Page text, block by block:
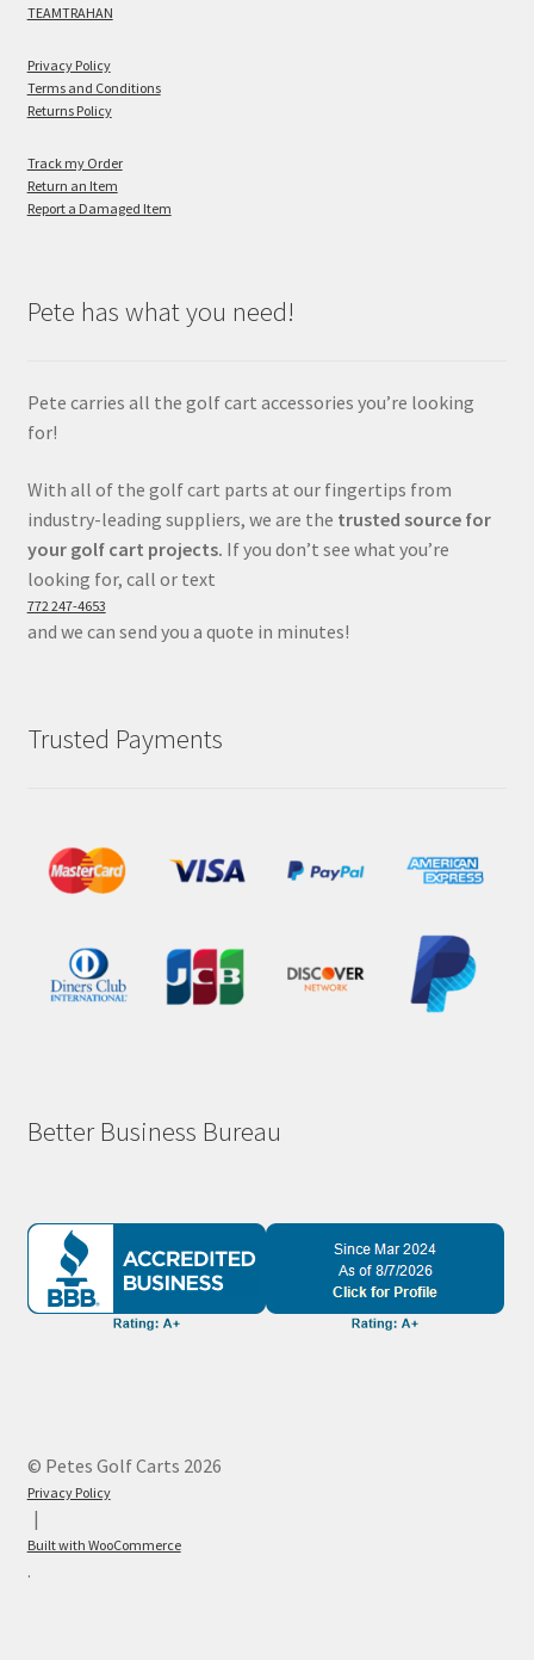
TEAMTRAHAN
Privacy Policy
Terms and Conditions
Returns Policy
Track my Order
Return an Item
Report a Damaged Item
Pete has what you need!
Pete carries all the golf cart accessories you’re looking
for!
With all of the golf cart parts at our fingertips from
industry-leading suppliers, we are the trusted source for
your golf cart projects. If you don’t see what you’re
looking for, call or text
772 247-4653
and we can send you a quote in minutes!
Trusted Payments
Better Business Bureau
© Petes Golf Carts 2026
Privacy Policy
Built with WooCommerce
.